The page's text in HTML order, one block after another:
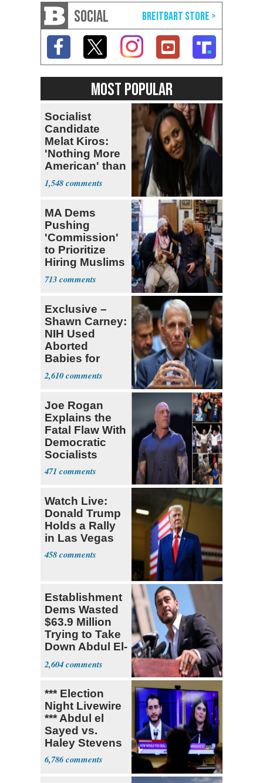
SOCIAL
MOST POPULAR
Socialist
Candidate
Melat Kiros:
'Nothing More
American' than
Socialism
1,548
MA Dems
Pushing
'Commission'
to Prioritize
Hiring Muslims
for State Jobs
713
Exclusive –
Shawn Carney:
NIH Used
Aborted
Babies for
Coronavirus
Research
2,610
Joe Rogan
Explains the
Fatal Flaw With
Democratic
Socialists
471
Watch Live:
Donald Trump
Holds a Rally
in Las Vegas
458
Establishment
Dems Wasted
$63.9 Million
Trying to Take
Down Abdul El-
Sayed
2,604
*** Election
Night Livewire
*** Abdul el
Sayed vs.
Haley Stevens
6,786